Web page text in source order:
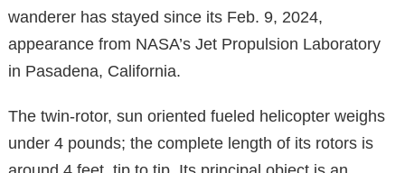
wanderer has stayed since its Feb. 9, 2024,
appearance from NASA’s Jet Propulsion Laboratory
in Pasadena, California.
The twin-rotor, sun oriented fueled helicopter weighs
under 4 pounds; the complete length of its rotors is